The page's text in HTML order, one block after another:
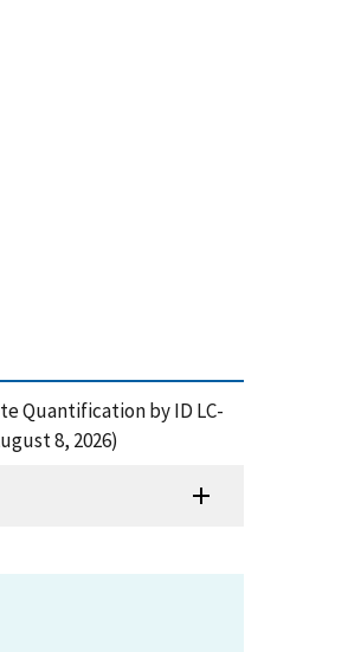
Quantification by ID LC-
8, 2026)